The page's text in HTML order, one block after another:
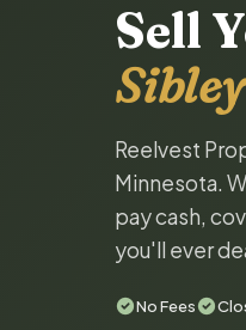
Sell
Reelvest
Minnesota.
pay cash,
you'll ever
No Fees